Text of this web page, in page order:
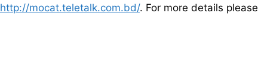
http://mocat.teletalk.com.bd/. For more details please